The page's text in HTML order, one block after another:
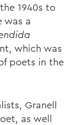
1940s to
was a
which was
poets in the
Granell
as well